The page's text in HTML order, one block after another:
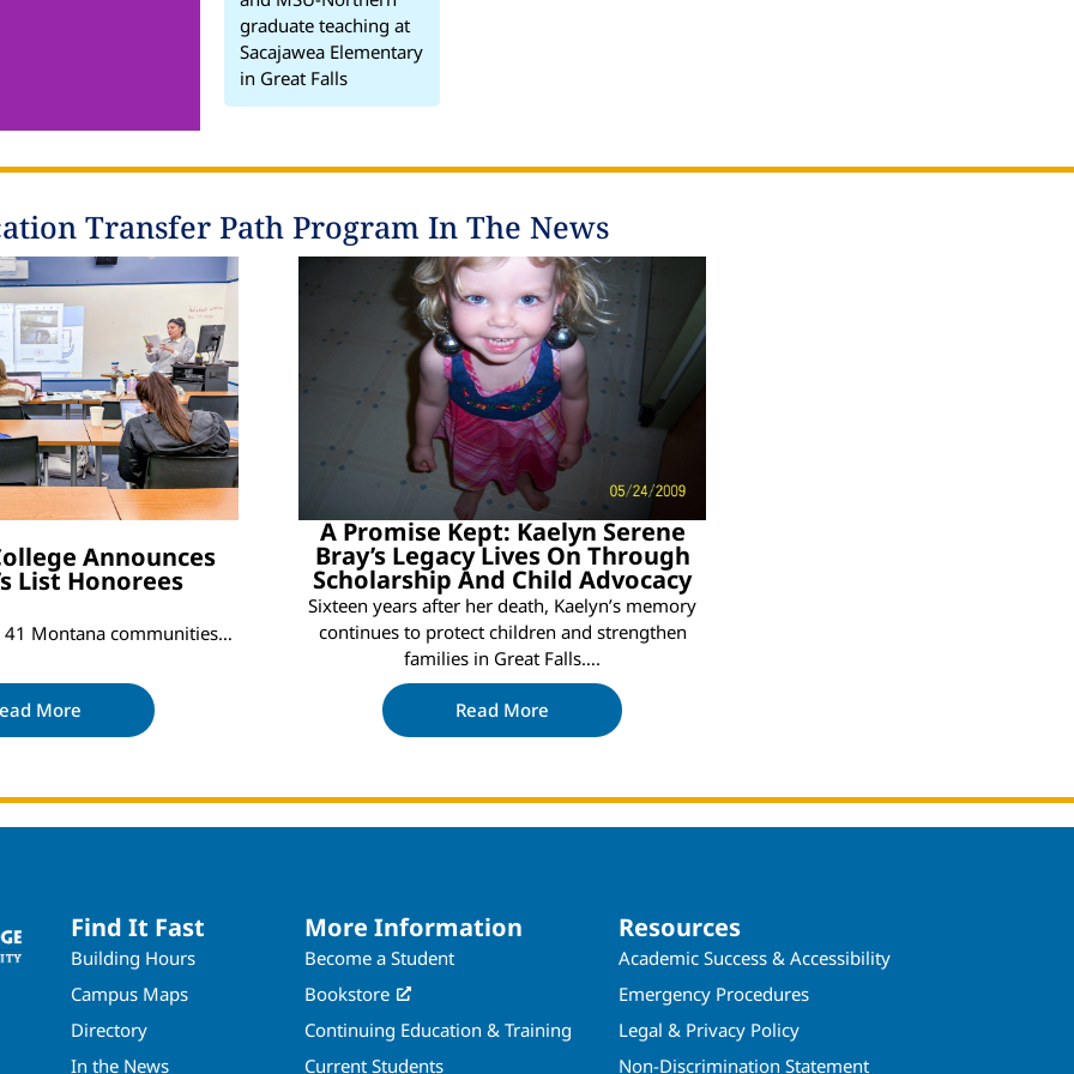
graduate teaching at
Sacajawea Elementary
in Great Falls
Transfer Path Program In The News
Announces
List Honorees
Montana communities…
More
A Promise Kept: Kaelyn Serene
Bray’s Legacy Lives On Through
Scholarship And Child Advocacy
Sixteen years after her death, Kaelyn’s memory
continues to protect children and strengthen
families in Great Falls….
Read More
Find It Fast
Building Hours
Campus Maps
Directory
In the News
More Information
Become a Student
Bookstore
Continuing Education & Training
Current Students
Resources
Academic Success & Accessibility
Emergency Procedures
Legal & Privacy Policy
Non-Discrimination Statement